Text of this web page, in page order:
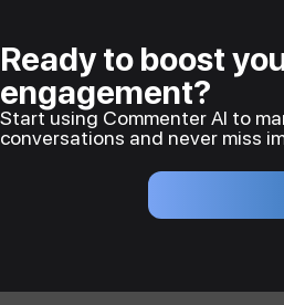
Ready to boost
engagement?
Start using Commenter AI to
conversations and never miss